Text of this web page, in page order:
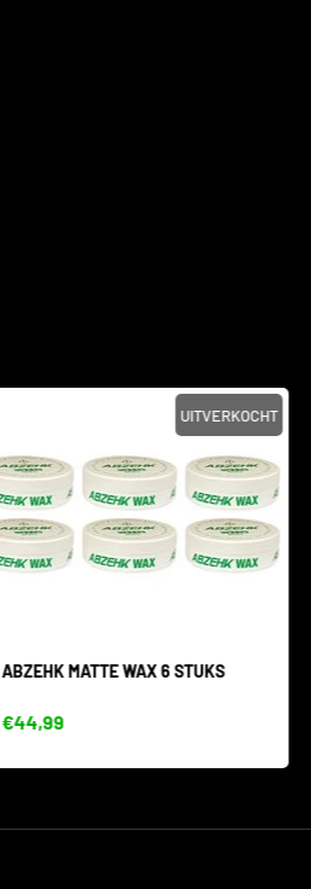
UITVERKOCHT
ABZEHK MATTE WAX 6 STUKS
€44,99